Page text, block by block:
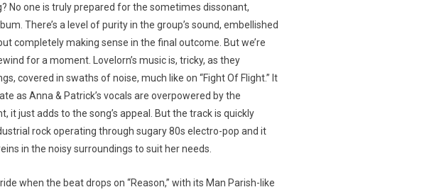
No one is truly prepared for the sometimes dissonant,
There’s a level of purity in the group’s sound, embellished
completely making sense in the final outcome. But we’re
for a moment. Lovelorn’s music is, tricky, as they
covered in swaths of noise, much like on “Fight Of Flight.” It
as Anna & Patrick’s vocals are overpowered by the
it just adds to the song’s appeal. But the track is quickly
rock operating through sugary 80s electro-pop and it
in the noisy surroundings to suit her needs.
when the beat drops on “Reason,” with its Man Parish-like